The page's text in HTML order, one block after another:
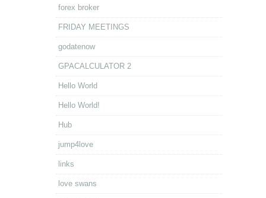
forex broker
FRIDAY MEETINGS
godatenow
GPACALCULATOR 2
Hello World
Hello World!
Hub
jump4love
links
love swans